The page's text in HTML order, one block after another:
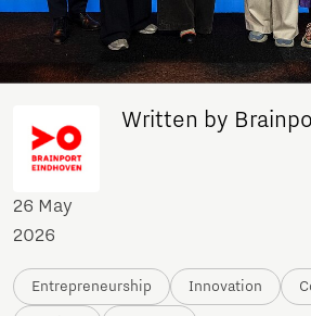
Written by
26 May
2026
Entrepreneurship Innovation